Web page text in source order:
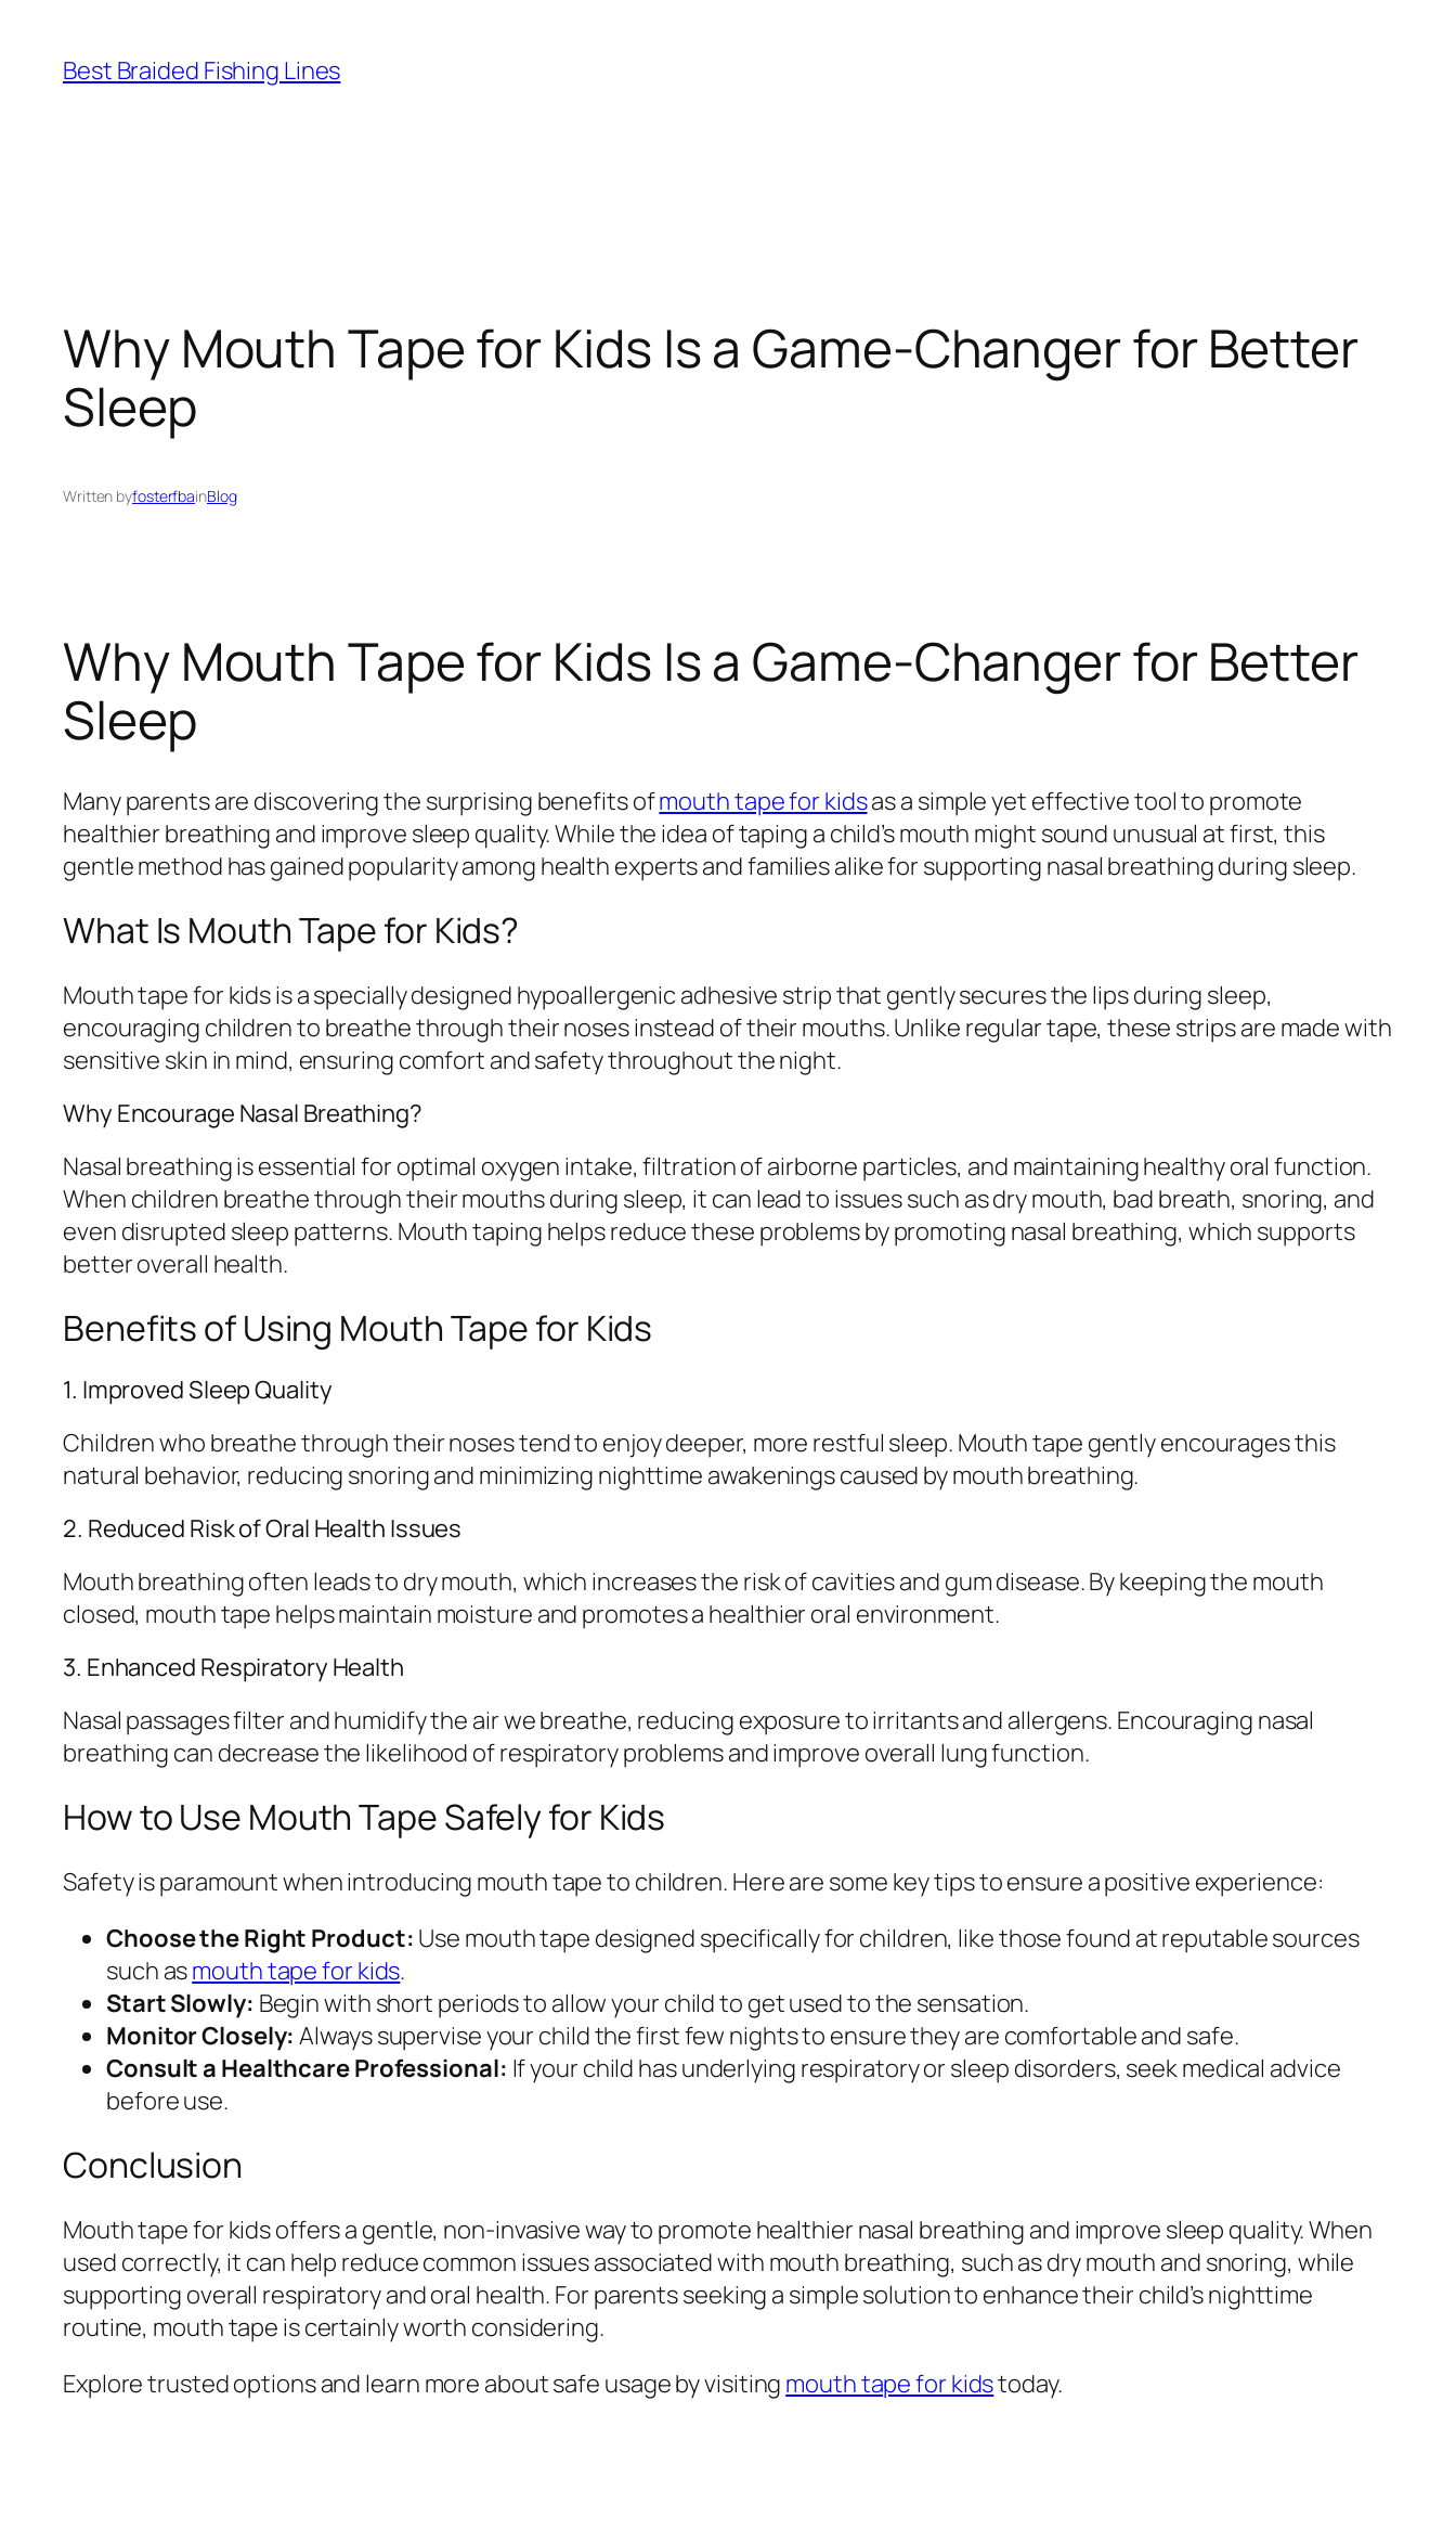
content
Best Braided Fishing Lines
Why Mouth Tape for Kids Is a Game-Changer for Better
Sleep
Written byfosterfbainBlog
Why Mouth Tape for Kids Is a Game-Changer for Better
Sleep
Many parents are discovering the surprising benefits ofmouth tape for kidsas a simple yet effective tool to promote
healthier breathing and improve sleep quality. While the idea of taping a child’s mouth might sound unusual at first, this
gentle method has gained popularity among health experts and families alike for supporting nasal breathing during sleep.
What Is Mouth Tape for Kids?
Mouth tape for kids is a specially designed hypoallergenic adhesive strip that gently secures the lips during sleep,
encouraging children to breathe through their noses instead of their mouths. Unlike regular tape, these strips are made with
sensitive skin in mind, ensuring comfort and safety throughout the night.
Why Encourage Nasal Breathing?
Nasal breathing is essential for optimal oxygen intake, filtration of airborne particles, and maintaining healthy oral function.
When children breathe through their mouths during sleep, it can lead to issues such as dry mouth, bad breath, snoring, and
even disrupted sleep patterns. Mouth taping helps reduce these problems by promoting nasal breathing, which supports
better overall health.
Benefits of Using Mouth Tape for Kids
1. Improved Sleep Quality
Children who breathe through their noses tend to enjoy deeper, more restful sleep. Mouth tape gently encourages this
natural behavior, reducing snoring and minimizing nighttime awakenings caused by mouth breathing.
2. Reduced Risk of Oral Health Issues
Mouth breathing often leads to dry mouth, which increases the risk of cavities and gum disease. By keeping the mouth
closed, mouth tape helps maintain moisture and promotes a healthier oral environment.
3. Enhanced Respiratory Health
Nasal passages filter and humidify the air we breathe, reducing exposure to irritants and allergens. Encouraging nasal
breathing can decrease the likelihood of respiratory problems and improve overall lung function.
How to Use Mouth Tape Safely for Kids
Safety is paramount when introducing mouth tape to children. Here are some key tips to ensure a positive experience:
Choose the Right Product: Use mouth tape designed specifically for children, like those found at reputable sources
such asmouth tape for kids.
Start Slowly: Begin with short periods to allow your child to get used to the sensation.
Monitor Closely: Always supervise your child the first few nights to ensure they are comfortable and safe.
Consult a Healthcare Professional: If your child has underlying respiratory or sleep disorders, seek medical advice
before use.
Conclusion
Mouth tape for kids offers a gentle, non-invasive way to promote healthier nasal breathing and improve sleep quality. When
used correctly, it can help reduce common issues associated with mouth breathing, such as dry mouth and snoring, while
supporting overall respiratory and oral health. For parents seeking a simple solution to enhance their child’s nighttime
routine, mouth tape is certainly worth considering.
Explore trusted options and learn more about safe usage by visiting mouth tape for kidstoday.